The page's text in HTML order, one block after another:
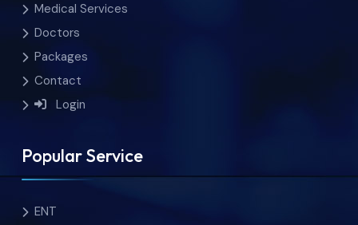
Medical Services
Doctors
Packages
Contact
Login
Popular Service
ENT